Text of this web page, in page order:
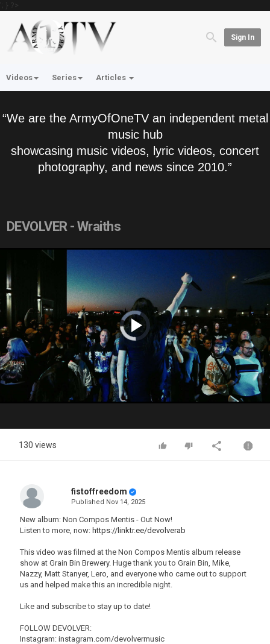
'; } ?>
Sign In
Videos Series Articles
“We are the ArmyOfOneTV an independent metal
music hub
showcasing music videos, lyric videos, concert
photography, and news since 2010.”
DEVOLVER - Wraiths
Video
Player
is
loading. Play
Video
130 views
fistoffreedom
Published Nov 14, 2025
New album: Non Compos Mentis - Out Now!
Listen to more, now: https://linktr.ee/devolverab
This video was filmed at the Non Compos Mentis album release
show at Grain Bin Brewery. Huge thank you to Grain Bin, Mike,
Nazzy, Matt Stanyer, Lero, and everyone who came out to support
us and helped make this an incredible night.
Like and subscribe to stay up to date!
FOLLOW DEVOLVER:
Instagram: instagram.com/devolvermusic